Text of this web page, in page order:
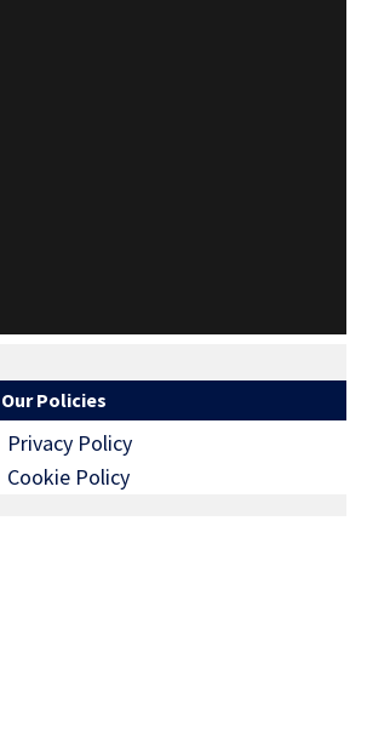
Our Policies
Privacy Policy
Cookie Policy